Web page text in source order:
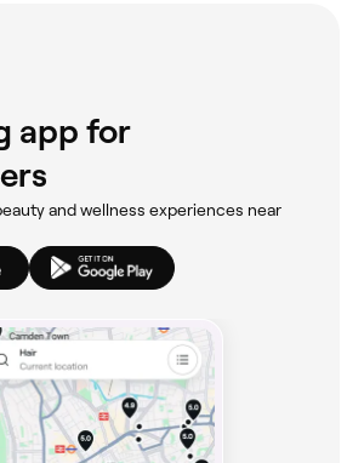
app for
and wellness experiences near